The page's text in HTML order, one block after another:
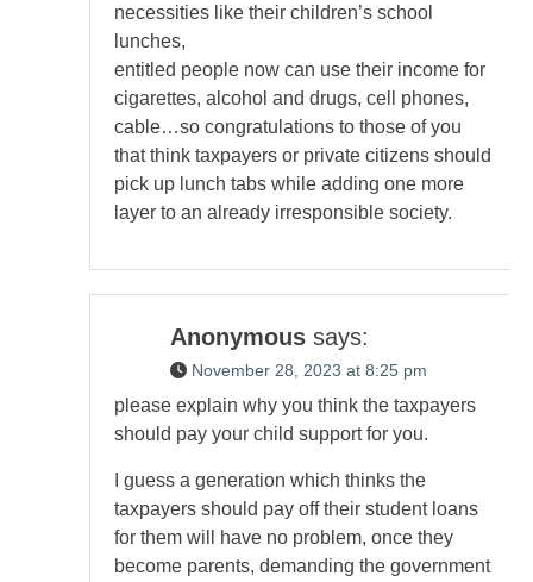
necessities like their children’s school
lunches,
entitled people now can use their income for
cigarettes, alcohol and drugs, cell phones,
cable…so congratulations to those of you
that think taxpayers or private citizens should
pick up lunch tabs while adding one more
layer to an already irresponsible society.
Anonymous says:
November 28, 2023 at 8:25 pm
please explain why you think the taxpayers
should pay your child support for you.
I guess a generation which thinks the
taxpayers should pay off their student loans
for them will have no problem, once they
become parents, demanding the government